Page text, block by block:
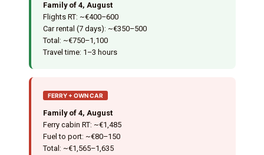
Family of 4, August
Flights RT: ~€400–600
Car rental (7 days): ~€350–500
Total: ~€750–1,100
Travel time: 1–3 hours
FERRY + OWN CAR
Family of 4, August
Ferry cabin RT: ~€1,485
Fuel to port: ~€80–150
Total: ~€1,565–1,635